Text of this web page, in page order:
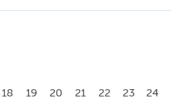
18 19 20 21 22 23 24